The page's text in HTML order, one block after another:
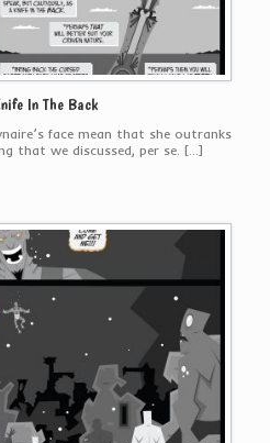
In The Back
face mean that she outranks
that we discussed, per se. […]